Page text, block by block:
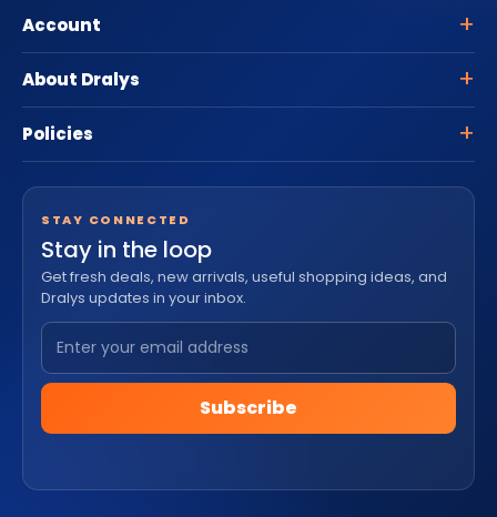
Account
About Dralys
Policies
STAY CONNECTED
Stay in the loop
Get fresh deals, new arrivals, useful shopping ideas, and
Dralys updates in your inbox.
Subscribe